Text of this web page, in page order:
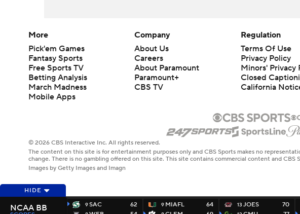
HIDE
9SAC
62
9 MIAFL
64
13 JOES
70
NCAA BB
More
Pick'em Games
Fantasy Sports
Free Sports TV
Betting Analysis
March Madness
Mobile Apps
Company
About Us
Careers
About Paramount
Paramount+
CBS TV
Regulation
Terms Of Use
Privacy Policy
Minors' Privacy
Closed
California
© 2026 CBS Interactive Inc. All rights reserved.
The content on this site is for entertainment purposes only and CBS Sports makes no
change. There is no gambling offered on this site. This site contains commercial content and
Images by Getty Images and Imagn